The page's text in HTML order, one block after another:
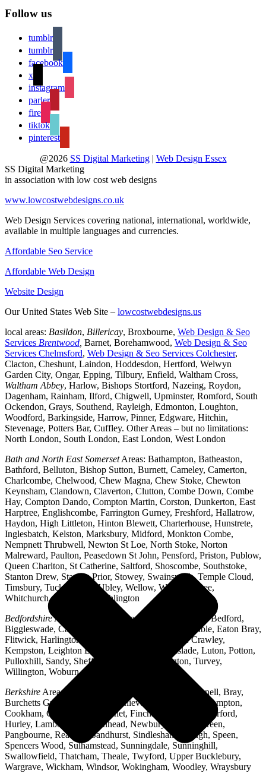
Follow us
tumblr
tumblr
facebook
x
instagram
parler
fire
tiktok
pinterest
@2026 SS Digital Marketing| Web Design Essex
SS Digital Marketing
in association with low cost web designs
www.lowcostwebdesigns.co.uk
Web Design Services covering national, international, worldwide,
available in multiple languages and currencies.
Affordable Seo Service
Affordable Web Design
Website Design
Our United States Web Site – lowcostwebdesigns.us
local areas: Basildon, Billericay, Broxbourne, Web Design & Seo
Services Brentwood Barnet, Borehamwood, Web Design & Seo
Services Chelmsford, Web Design & Seo Services Colchester,
Clacton, Cheshunt, Laindon, Hoddesdon, Hertford, Welwyn
Garden City, Ongar, Epping, Tilbury, Enfield, Waltham Cross,
Waltham Abbey, Harlow, Bishops Stortford, Nazeing, Roydon,
Dagenham, Rainham, Ilford, Chigwell, Upminster, Romford, South
Ockendon, Grays, Southend, Rayleigh, Edmonton, Loughton,
Woodford, Barkingside, Harrow, Pinner, Edgware, Hitchin,
Stevenage, Potters Bar, Cuffley. Other Areas – but no limitations:
North London, South London, East London, West London
Bath and North East SomersetAreas: Bathampton, Batheaston,
Bathford, Belluton, Bishop Sutton, Burnett, Cameley, Camerton,
Charlcombe, Chelwood, Chew Magna, Chew Stoke, Chewton
Keynsham, Clandown, Claverton, Clutton, Combe Down, Combe
Hay, Compton Dando, Compton Martin, Corston, Dunkerton, East
Harptree, Englishcombe, Farrington Gurney, Freshford, Hallatrow,
Haydon, High Littleton, Hinton Blewett, Charterhouse, Hunstrete,
Inglesbatch, Kelston, Marksbury, Midford, Monkton Combe,
Nempnett Thrubwell, Newton St Loe, North Stoke, Norton
Malreward, Paulton, Peasedown St John, Pensford, Priston, Publow,
Queen Charlton, St Catherine, Saltford, Shoscombe, Southstoke,
Stanton Drew, Stanton Prior, Stowey, Swainswick, Temple Cloud,
Timsbury, Tucking Mill, Ubley, Wellow, West Harptree,
Whitchurch, Woollard, Writhlington
BedfordshireAreas: Ampthill, Arlesey, Barton-le-Clay, Bedford,
Biggleswade, Caddington, Cople, Cranfield, Dunstable, Eaton Bray,
Flitwick, Harlington, Houghton Regis, Husborne Crawley,
Kempston, Leighton Buzzard, Lidlington, Linslade, Luton, Potton,
Pulloxhill, Sandy, Shefford, Stotfold, Toddington, Turvey,
Willington, Woburn, Wootton
Berkshire Areas: Aldermaston, Ascot, Binfield, Bracknell, Bray,
Burchetts Green, Caversham, Chieveley, Colnbrook, Compton,
Cookham, Crowthorne, Datchet, Finchampstead, Hungerford,
Hurley, Lambourn, Maidenhead, Newbury, Oakley Green,
Pangbourne, Reading, Sandhurst, Sindlesham, Slough, Speen,
Spencers Wood, Sulhamstead, Sunningdale, Sunninghill,
Swallowfield, Thatcham, Theale, Twyford, Upper Bucklebury,
Wargrave, Wickham, Windsor, Wokingham, Woodley, Wraysbury